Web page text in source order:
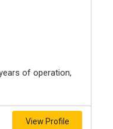
of operation,
View Profile